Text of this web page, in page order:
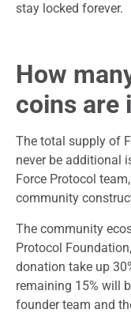
stay locked forever.
How
coins are
The total supply of
never be additional
Force Protocol
community
The community
Protocol
donation take up
remaining 15% will
founder team and